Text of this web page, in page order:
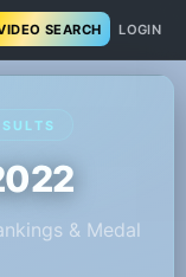
SEARCH LOGIN
& Medal